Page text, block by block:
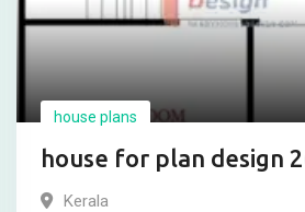
house plans
house for plan design
Kerala